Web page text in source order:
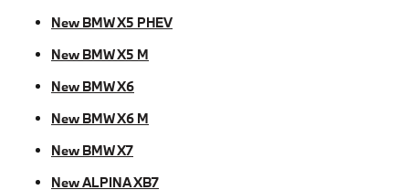
New BMW X5 PHEV
New BMW X5 M
New BMW X6
New BMW X6 M
New BMW X7
New ALPINA XB7